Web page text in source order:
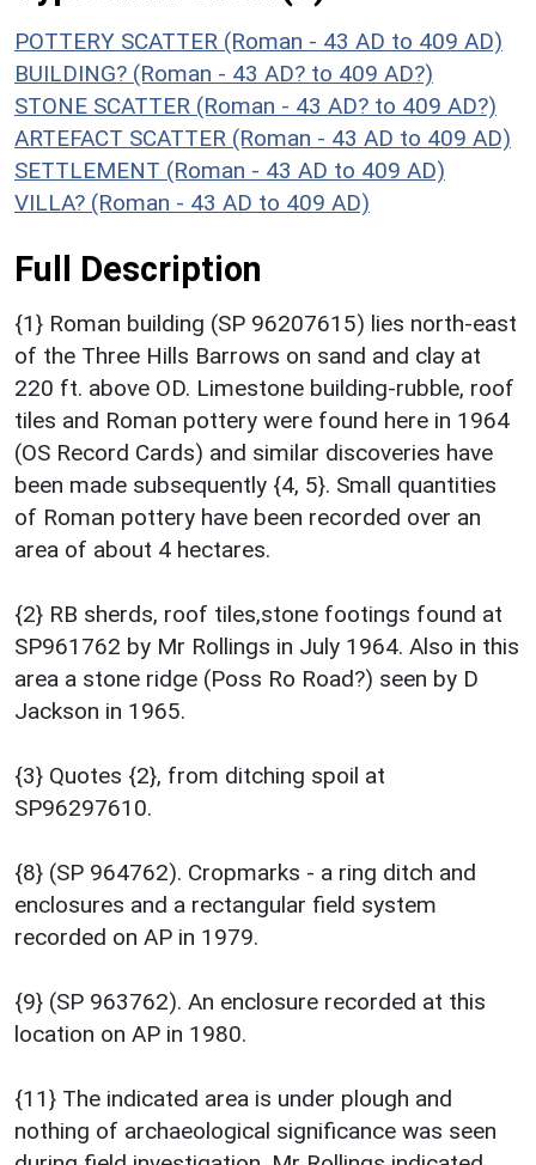
POTTERY SCATTER (Roman - 43 AD to 409 AD)
BUILDING? (Roman - 43 AD? to 409 AD?)
STONE SCATTER (Roman - 43 AD? to 409 AD?)
ARTEFACT SCATTER (Roman - 43 AD to 409 AD)
SETTLEMENT (Roman - 43 AD to 409 AD)
VILLA? (Roman - 43 AD to 409 AD)
Full Description
{1} Roman building (SP 96207615) lies north-east
of the Three Hills Barrows on sand and clay at
220 ft. above OD. Limestone building-rubble, roof
tiles and Roman pottery were found here in 1964
(OS Record Cards) and similar discoveries have
been made subsequently {4, 5}. Small quantities
of Roman pottery have been recorded over an
area of about 4 hectares.
{2} RB sherds, roof tiles,stone footings found at
SP961762 by Mr Rollings in July 1964. Also in this
area a stone ridge (Poss Ro Road?) seen by D
Jackson in 1965.
{3} Quotes {2}, from ditching spoil at
SP96297610.
{8} (SP 964762). Cropmarks - a ring ditch and
enclosures and a rectangular field system
recorded on AP in 1979.
{9} (SP 963762). An enclosure recorded at this
location on AP in 1980.
{11} The indicated area is under plough and
nothing of archaeological significance was seen